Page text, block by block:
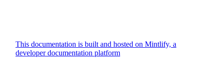
This documentation is built and hosted on Mintlify, a
developer documentation platform